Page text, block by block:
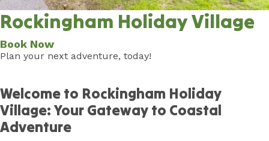
Rockingham Holiday Village
Book Now
Plan your next adventure, today!
Welcome to Rockingham Holiday
Village: Your Gateway to Coastal
Adventure